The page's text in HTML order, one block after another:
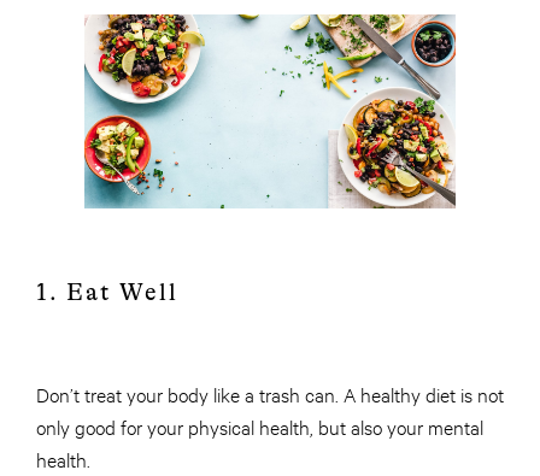
1. Eat Well
Don’t treat your body like a trash can. A healthy diet is not
only good for your physical health, but also your mental
health.